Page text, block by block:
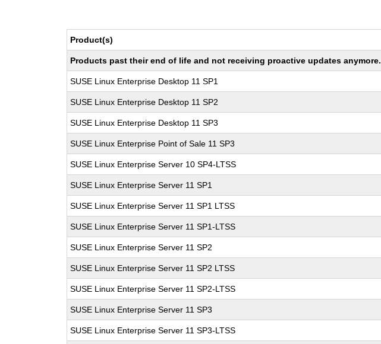
Product(s)
Products past their end of life and not receiving proactive updates anymore.
SUSE Linux Enterprise Desktop 11 SP1
SUSE Linux Enterprise Desktop 11 SP2
SUSE Linux Enterprise Desktop 11 SP3
SUSE Linux Enterprise Point of Sale 11 SP3
SUSE Linux Enterprise Server 10 SP4-LTSS
SUSE Linux Enterprise Server 11 SP1
SUSE Linux Enterprise Server 11 SP1 LTSS
SUSE Linux Enterprise Server 11 SP1-LTSS
SUSE Linux Enterprise Server 11 SP2
SUSE Linux Enterprise Server 11 SP2 LTSS
SUSE Linux Enterprise Server 11 SP2-LTSS
SUSE Linux Enterprise Server 11 SP3
SUSE Linux Enterprise Server 11 SP3-LTSS